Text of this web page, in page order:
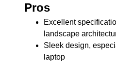
Pros
Excellent
landscape
Sleek design,
laptop